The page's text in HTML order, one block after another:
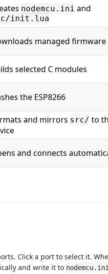
nodemcu.ini and
init.lua
managed firmware
selected C modules
the ESP8266
and mirrors src/ to
and connects
Click a port to select it.
and write it to nodemcu.ini